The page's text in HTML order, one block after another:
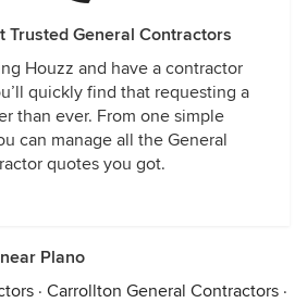
Trusted General Contractors
Houzz and have a contractor
quickly find that requesting a
than ever. From one simple
can manage all the General
quotes you got.
Plano
· Carrollton General Contractors ·